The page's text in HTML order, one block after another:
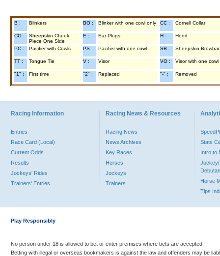
B : Blinkers BO : Blinker with one cowl only CC : Cornell Collar
CO :
Sheepskin Cheek
Piece One Side
E : Ear Plugs H : Hood
PC : Pacifier with Cowls PS : Pacifier with one cowl SB : Sheepskin
TT : Tongue Tie V : Visor VO : Visor with one cowl
"1" : First time "2" : Replaced "-" : Removed
Racing Information
Entries
Race Card (Local)
Current Odds
Results
Jockeys' Rides
Trainers' Entries
Racing News & Resources
Racing News
News Archives
Key Races
Horses
Jockeys
Trainers
Stats
Intro to
Jockey/
Horse
Tips
Play Responsibly
No person under 18 is allowed to bet or enter premises where bets are accepted.
Betting with illegal or overseas bookmakers is against the law and offenders may be